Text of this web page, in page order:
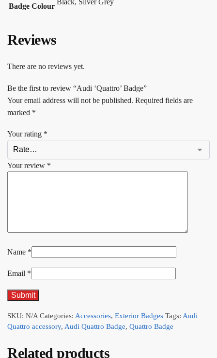
Badge Colour
Reviews
There are no reviews yet.
Be the first to review “Audi ‘Quattro’ Badge”
Your email address will not be published. Required fields are
marked *
Your rating *
Your review *
Name *
Email *
SKU: N/A Categories: Accessories, Exterior Badges Tags: Audi
Quattro accessory, Audi Quattro Badge, Quattro Badge
Related products